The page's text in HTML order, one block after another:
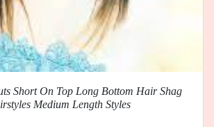
Short On Top Long Bottom Hair Shag
Medium Length Styles